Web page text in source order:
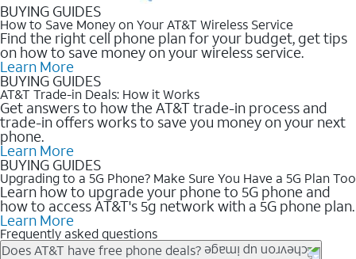
BUYING GUIDES
How to Save Money on Your AT&T Wireless Service
Find the right cell phone plan for your budget, get tips
on how to save money on your wireless service.
Learn More
BUYING GUIDES
AT&T Trade-in Deals: How it Works
Get answers to how the AT&T trade-in process and
trade-in offers works to save you money on your next
phone.
Learn More
BUYING GUIDES
Upgrading to a 5G Phone? Make Sure You Have a 5G Plan Too
Learn how to upgrade your phone to 5G phone and
how to access AT&T's 5g network with a 5G phone plan.
Learn More
Frequently asked questions
Does AT&T have free phone deals?